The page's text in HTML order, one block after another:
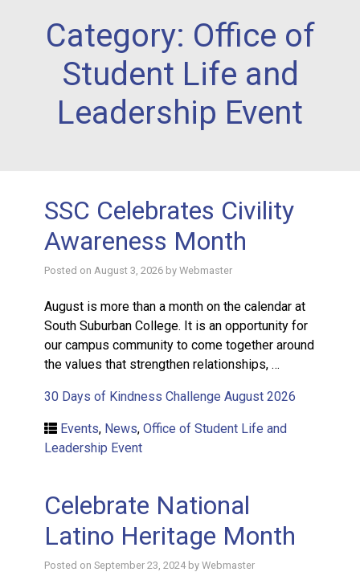
Category: Office of
Student Life and
Leadership Event
SSC Celebrates Civility
Awareness Month
Posted on August 3, 2026 by Webmaster
August is more than a month on the calendar at
South Suburban College. It is an opportunity for
our campus community to come together around
the values that strengthen relationships, …
30 Days of Kindness Challenge August 2026
Events, News, Office of Student Life and
Leadership Event
Celebrate National
Latino Heritage Month
Posted on September 23, 2024by Webmaster